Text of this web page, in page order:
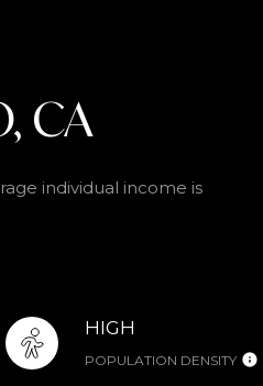
CA
individual income is
HIGH
POPULATION DENSITY